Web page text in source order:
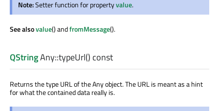
Note:Setter function for propertyvalue.
See alsovalue() andfromMessage().
QStringAny::typeUrl() const
Returns the type URL of the Any object. The URL is meant as a hint
for what the contained data really is.